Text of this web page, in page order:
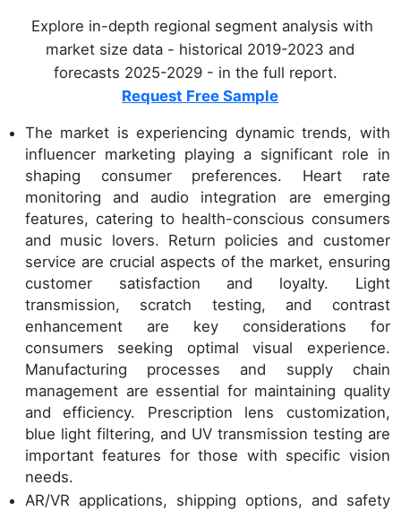
Explore in-depth regional segment analysis with
market size data - historical 2019-2023 and
forecasts 2025-2029 - in the full report.
Request Free Sample
The market is experiencing dynamic trends, with
influencer marketing playing a significant role in
shaping consumer preferences. Heart rate
monitoring and audio integration are emerging
features, catering to health-conscious consumers
and music lovers. Return policies and customer
service are crucial aspects of the market, ensuring
customer satisfaction and loyalty. Light
transmission, scratch testing, and contrast
enhancement are key considerations for
consumers seeking optimal visual experience.
Manufacturing processes and supply chain
management are essential for maintaining quality
and efficiency. Prescription lens customization,
blue light filtering, and UV transmission testing are
important features for those with specific vision
needs.
AR/VR applications, shipping options, and safety